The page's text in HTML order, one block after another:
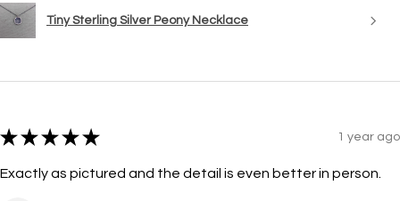
Tiny Sterling Silver Peony Necklace
★ ★ ★ ★ ★ 1 year ago
Exactly as pictured and the detail is even better in person.